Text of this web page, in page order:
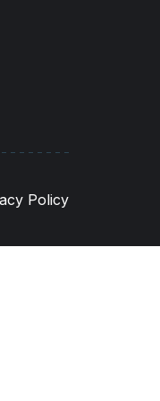
Policy